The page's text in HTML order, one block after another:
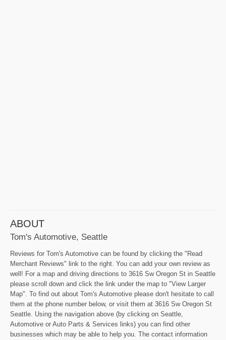
ABOUT
Tom's Automotive, Seattle
Reviews for Tom's Automotive can be found by clicking the "Read
Merchant Reviews" link to the right. You can add your own review as
well! For a map and driving directions to 3616 Sw Oregon St in Seattle
please scroll down and click the link under the map to "View Larger
Map". To find out about Tom's Automotive please don't hesitate to call
them at the phone number below, or visit them at 3616 Sw Oregon St
Seattle. Using the navigation above (by clicking on Seattle,
Automotive or Auto Parts & Services links) you can find other
businesses which may be able to help you. The contact information